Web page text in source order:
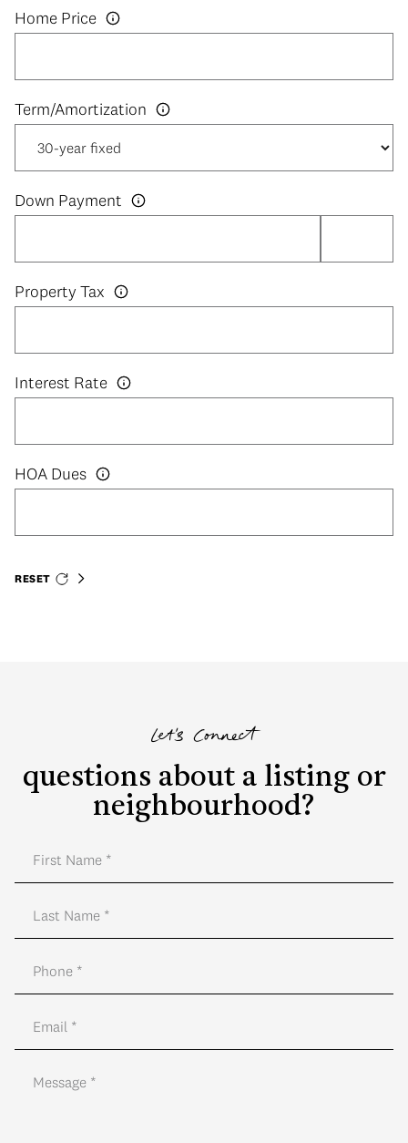
Home Price
Down Payment
Property Tax
Interest Rate
HOA Dues
RESET
Let's Connect
questions about a listing or
neighbourhood?